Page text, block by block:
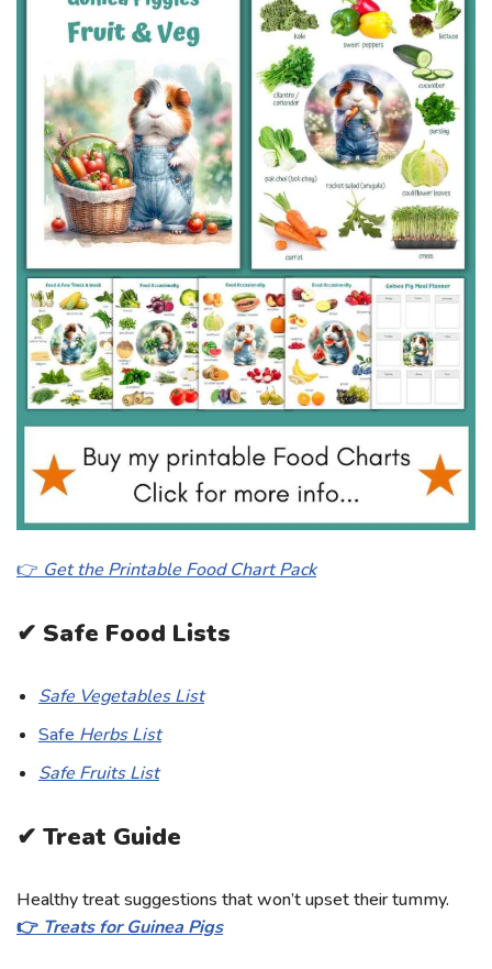
👉 Get the Printable Food Chart Pack
✔ Safe Food Lists
Safe Vegetables List
Safe Herbs List
Safe Fruits List
✔ Treat Guide
Healthy treat suggestions that won’t upset their tummy.
👉 Treats for Guinea Pigs